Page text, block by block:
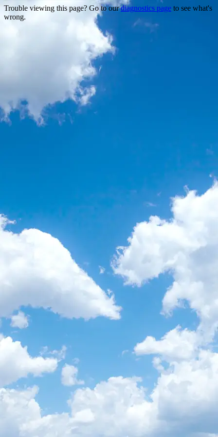
Trouble viewing this page? Go to ourdiagnostics page to see what's
wrong.